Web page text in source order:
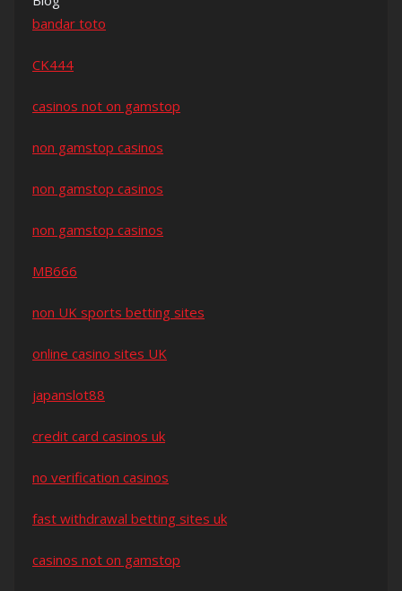
bandar toto
CK444
casinos not on gamstop
non gamstop casinos
non gamstop casinos
non gamstop casinos
MB666
non UK sports betting sites
online casino sites UK
japanslot88
credit card casinos uk
no verification casinos
fast withdrawal betting sites uk
casinos not on gamstop